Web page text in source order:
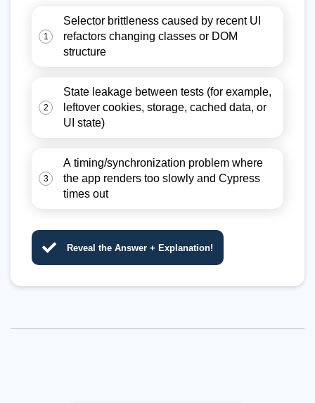
1
Selector brittleness caused by recent UI
refactors changing classes or DOM
structure
2
State leakage between tests (for example,
leftover cookies, storage, cached data, or
UI state)
3
A timing/synchronization problem where
the app renders too slowly and Cypress
times out
Reveal the Answer + Explanation!